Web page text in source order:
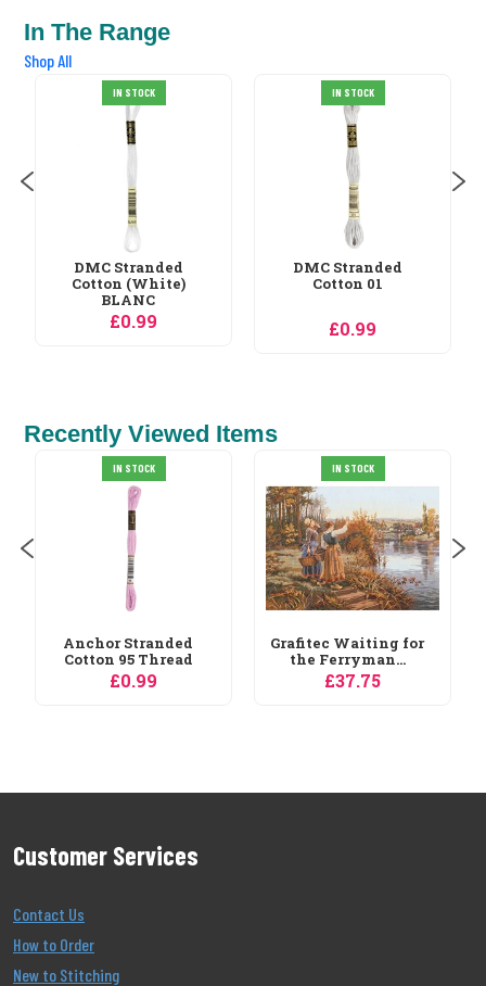
In The Range
Shop All
IN STOCK
DMC Stranded
Cotton 01
£0.99
IN STOCK
DMC Stranded
Cotton 02
£0.99
Recently Viewed Items
IN STOCK
Grafitec Waiting for
the Ferryman...
£37.75
IN STOCK
Janlynn Pastel
Colours 36 Skein
Thread...
£7.19
Customer Services
Contact Us
How to Order
New to Stitching